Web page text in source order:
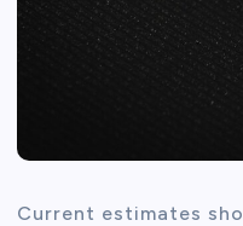
Current estimates